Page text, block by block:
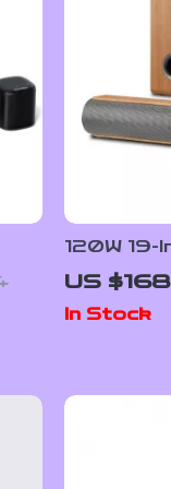
120W 19-
Wireless
Sound
US
In Stock